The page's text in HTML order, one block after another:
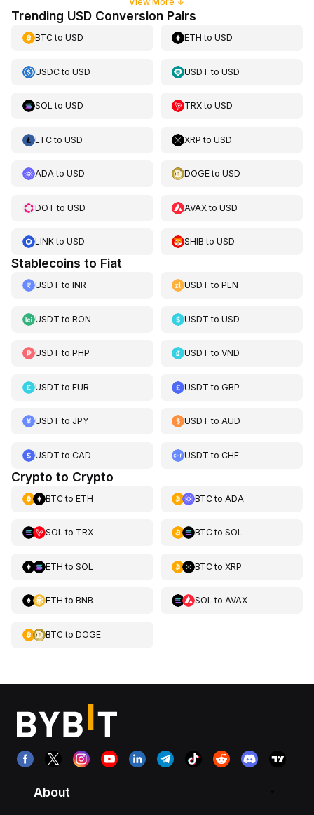
Trending USD Conversion Pairs
BTCto USD ETH toUSD
USDCto USD USDT toUSD
SOL to USD TRXtoUSD
LTCto USD XRP toUSD
ADAto USD DOGEtoUSD
DOT to USD AVAXtoUSD
LINKto USD SHIB toUSD
Stablecoins to Fiat
USDT to INR USDT toPLN
USDT to RON USDT toUSD
USDT to PHP USDT toVND
USDT to EUR USDT toGBP
USDT to JPY USDT toAUD
USDT to CAD USDT toCHF
Crypto to Crypto
BTCto ETH BTCto ADA
SOL to TRX BTCto SOL
ETH to SOL BTCto XRP
ETH to BNB SOL to AVAX
BTCto DOGE
About